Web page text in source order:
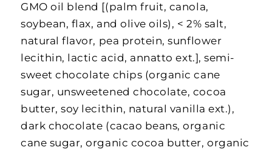
GMO oil blend [(palm fruit, canola,
soybean, flax, and olive oils), < 2% salt,
natural flavor, pea protein, sunflower
lecithin, lactic acid, annatto ext.], semi-
sweet chocolate chips (organic cane
sugar, unsweetened chocolate, cocoa
butter, soy lecithin, natural vanilla ext.),
dark chocolate (cacao beans, organic
cane sugar, organic cocoa butter, organic